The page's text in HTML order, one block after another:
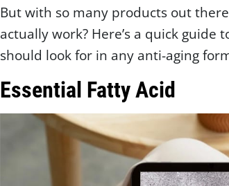
But with so many products out
actually work? Here’s a quick guide
should look for in any anti-aging
Essential Fatty Acid